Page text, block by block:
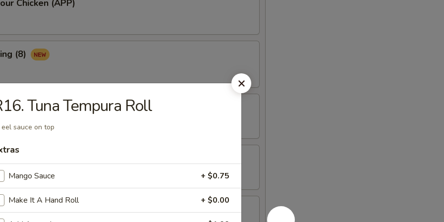
Chicken (APP)
(8)
(3)
(APP)
Ribs (APP)
Tuna Tempura Roll
eel sauce on top
Mango Sauce + $0.75
Make It A Hand Roll + $0.00